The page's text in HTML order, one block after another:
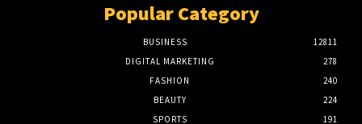
Popular Category
BUSINESS
12811
DIGITAL MARKETING
278
FASHION
240
BEAUTY
224
SPORTS
191